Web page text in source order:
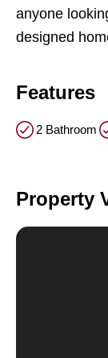
anyone
designed
Features
2 Bathroom
Property